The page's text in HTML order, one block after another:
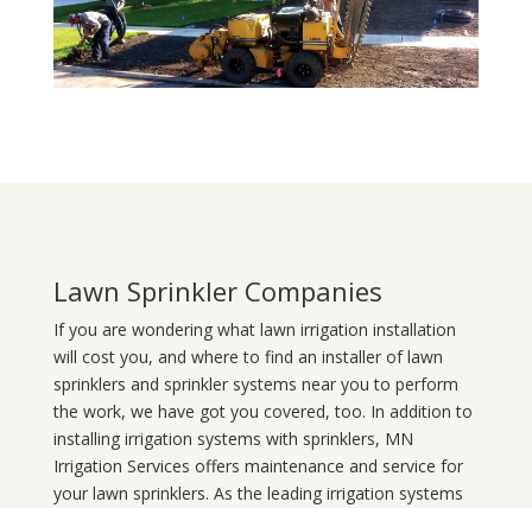
Lawn Sprinkler Companies
If you are wondering what lawn irrigation installation
will cost you, and where to find an installer of lawn
sprinklers and sprinkler systems near you to perform
the work, we have got you covered, too. In addition to
installing irrigation systems with sprinklers, MN
Irrigation Services offers maintenance and service for
your lawn sprinklers. As the leading irrigation systems